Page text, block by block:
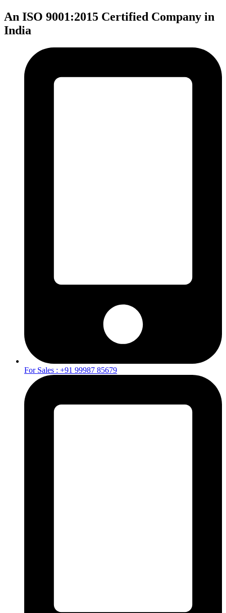
An ISO 9001:2015 Certified Company in
India
For Sales : +91 99987 85679